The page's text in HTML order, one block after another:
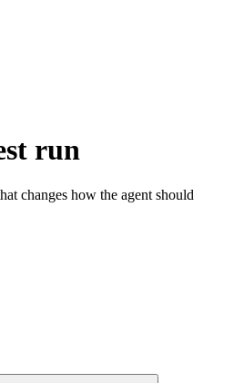
run
changes how the agent should